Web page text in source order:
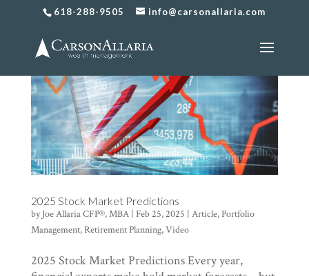
618-288-9505 info@carsonallaria.com
2025 Stock Market Predictions
byJoe Allaria CFP®, MBA| Feb 25, 2025 Article,Portfolio
Management,Retirement Planning,Video
2025 Stock Market Predictions Every year,